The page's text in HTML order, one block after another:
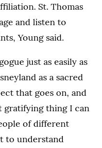
St. Thomas
and listen to
Young said.
just as easily as
as a sacred
that goes on, and
gratifying thing I can
of different
to understand